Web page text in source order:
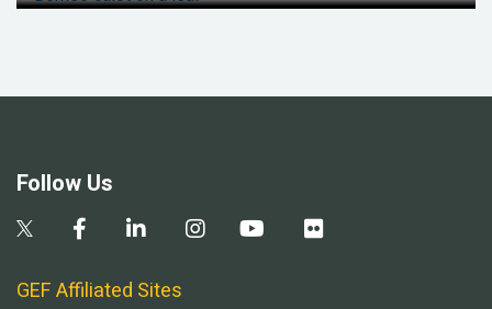
Follow Us
GEF Affiliated Sites